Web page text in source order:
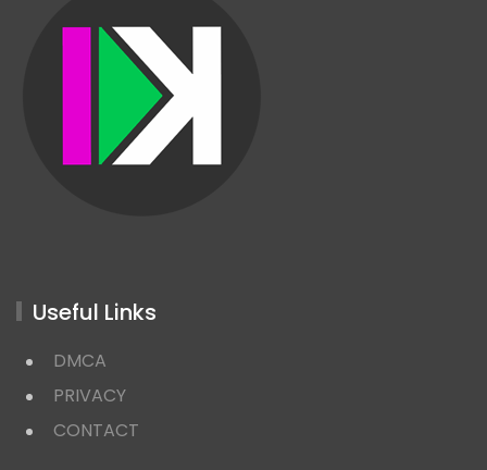
Useful Links
DMCA
PRIVACY
CONTACT